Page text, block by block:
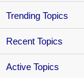
Trending Topics
Recent Topics
Active Topics